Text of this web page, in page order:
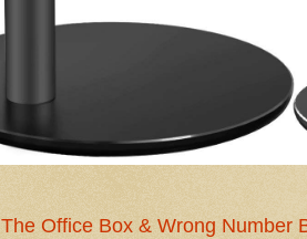
The Office Box & Wrong Number